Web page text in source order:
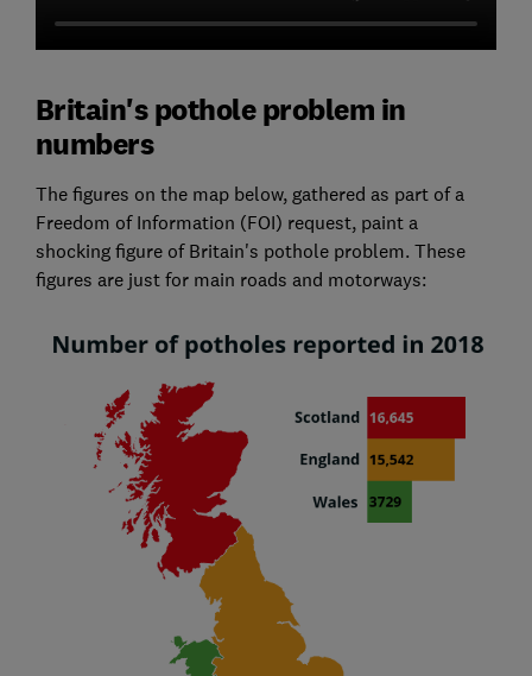
Britain's pothole problem in
numbers
The figures on the map below, gathered as part of a
Freedom of Information (FOI) request, paint a
shocking figure of Britain's pothole problem. These
figures are just for main roads and motorways: